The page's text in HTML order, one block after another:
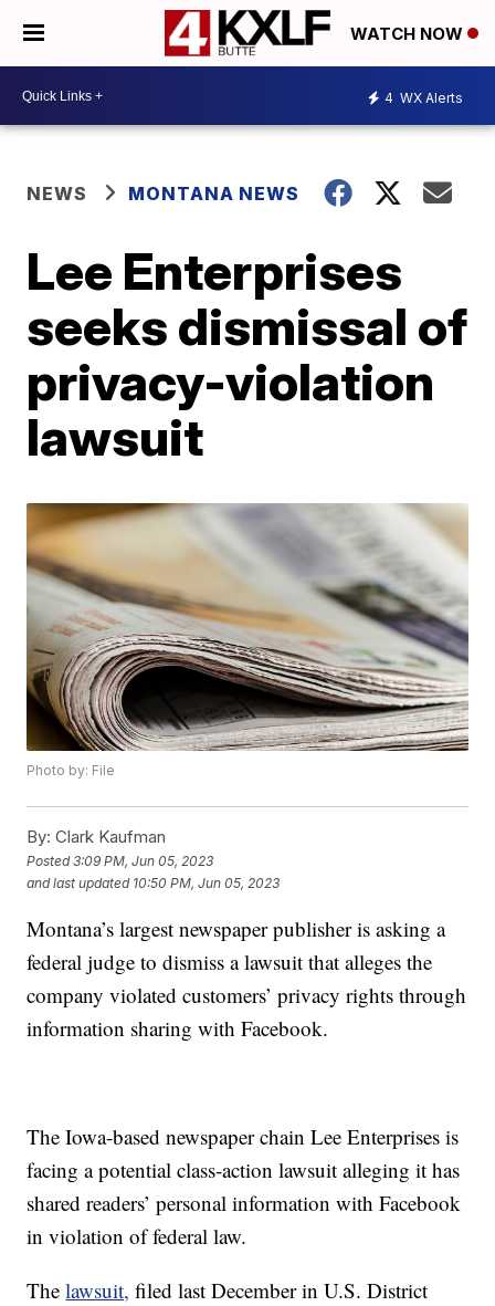
WATCH NOW
4 WX Alerts
NEWS MONTANA NEWS
Lee Enterprises
seeks dismissal of
privacy-violation
lawsuit
Photo by: File
By: Clark Kaufman
Posted3:09 PM, Jun 05, 2023
and last updated 10:50 PM, Jun 05, 2023
Montana’s largest newspaper publisher is asking a
federal judge to dismiss a lawsuit that alleges the
company violated customers’ privacy rights through
information sharing with Facebook.
The Iowa-based newspaper chain Lee Enterprises is
facing a potential class-action lawsuit alleging it has
shared readers’ personal information with Facebook
in violation of federal law.
Thelawsuit, filed last December in U.S. District